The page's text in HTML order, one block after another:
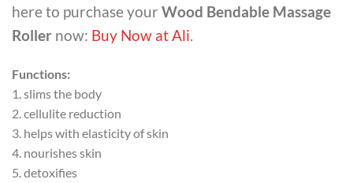
here to purchase your Wood Bendable Massage
Roller now: Buy Now at Ali.
Functions:
1. slims the body
2. cellulite reduction
3. helps with elasticity of skin
4. nourishes skin
5. detoxifies